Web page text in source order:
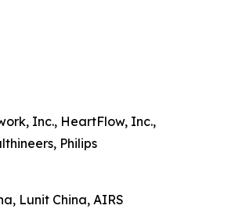
Inc., HeartFlow, Inc.,
Philips
Lunit China, AIRS